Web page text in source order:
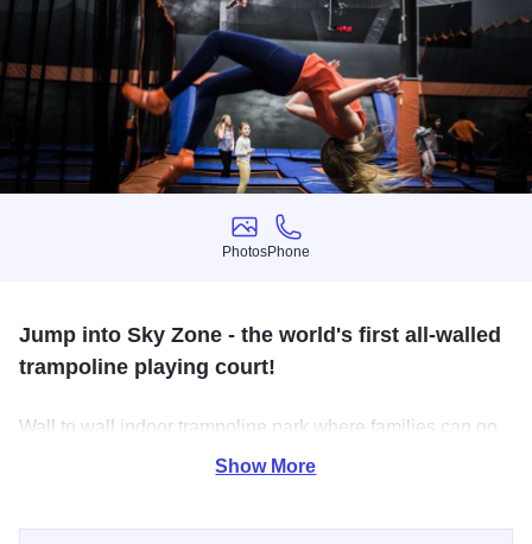
Photos
Photos
Phone
Phone
Jump into Sky Zone - the world's first all-walled
trampoline playing court!
Wall to wall indoor trampoline park where families can go
for Awesome Healthy Fun! Great for all ages!
Show More